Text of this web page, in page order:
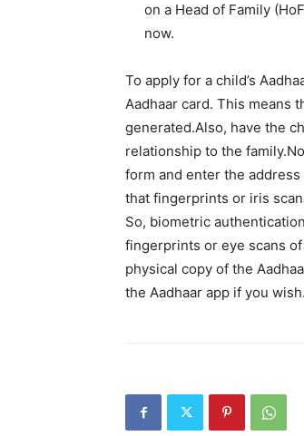
on a Head of Family
now.
To apply for a child’s
Aadhaar card. This means
generated.Also, have the
relationship to the
form and enter the address
that fingerprints or iris
So, biometric
fingerprints or eye scans
physical copy of the
the Aadhaar app if you wish.